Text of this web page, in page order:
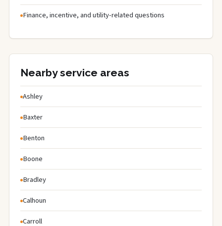
Finance, incentive, and utility-related questions
Nearby service areas
Ashley
Baxter
Benton
Boone
Bradley
Calhoun
Carroll